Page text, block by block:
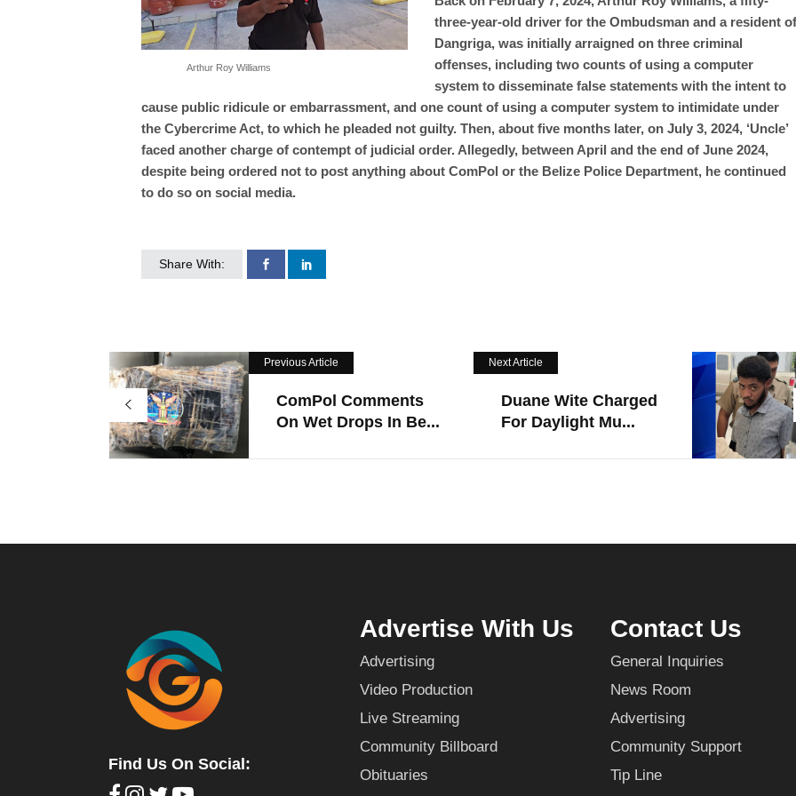
Arthur Roy Williams
three-year-old driver for the Ombudsman and a resident of
Dangriga, was initially arraigned on three criminal
offenses, including two counts of using a computer
system to disseminate false statements with the intent to
cause public ridicule or embarrassment, and one count of using a computer system to intimidate under
the Cybercrime Act, to which he pleaded not guilty. Then, about five months later, on July 3, 2024, ‘Uncle’
faced another charge of contempt of judicial order. Allegedly, between April and the end of June 2024,
despite being ordered not to post anything about ComPol or the Belize Police Department, he continued
to do so on social media.
Share With:
Previous Article
ComPol Comments
On Wet Drops In Be...
Next Article
Duane Wite Charged
For Daylight Mu...
Find Us On Social:
Advertise With Us
Advertising
Video Production
Live Streaming
Community Billboard
Obituaries
Contact Us
General Inquiries
News Room
Advertising
Community Support
Tip Line